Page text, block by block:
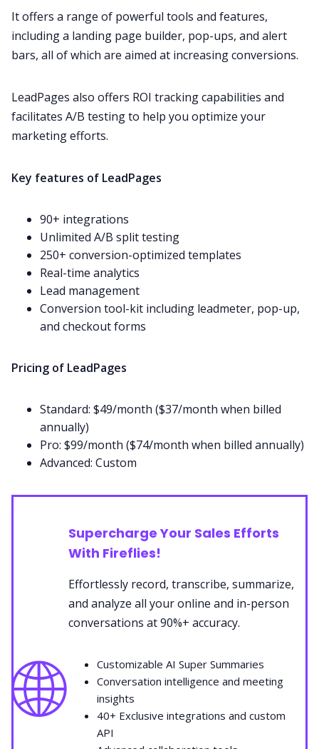
It offers a range of powerful tools and features,
including a landing page builder, pop-ups, and alert
bars, all of which are aimed at increasing conversions.
LeadPages also offers ROI tracking capabilities and
facilitates A/B testing to help you optimize your
marketing efforts.
Key features of LeadPages
90+ integrations
Unlimited A/B split testing
250+ conversion-optimized templates
Real-time analytics
Lead management
Conversion tool-kit including leadmeter, pop-up,
and checkout forms
Pricing of LeadPages
Standard: $49/month ($37/month when billed
annually)
Pro: $99/month ($74/month when billed annually)
Advanced: Custom
🌐
Supercharge Your Sales Efforts
With Fireflies!
Effortlessly record, transcribe, summarize,
and analyze all your online and in-person
conversations at 90%+ accuracy.
Customizable AI Super Summaries
Conversation intelligence and meeting
insights
40+ Exclusive integrations and custom
API